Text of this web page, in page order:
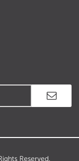
Reserved.